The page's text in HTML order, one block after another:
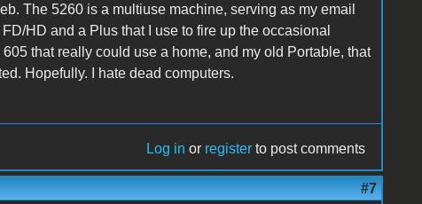
The 5260 is a multiuse machine, serving as my email
HD and a Plus that I use to fire up the occasional
that really could use a home, and my old Portable, that
Hopefully. I hate dead computers.
Log in or register to post comments
#7